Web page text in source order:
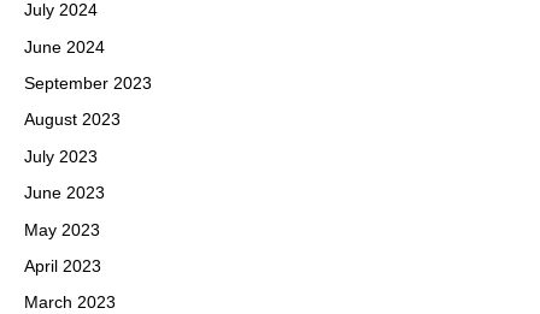
July 2024
June 2024
September 2023
August 2023
July 2023
June 2023
May 2023
April 2023
March 2023